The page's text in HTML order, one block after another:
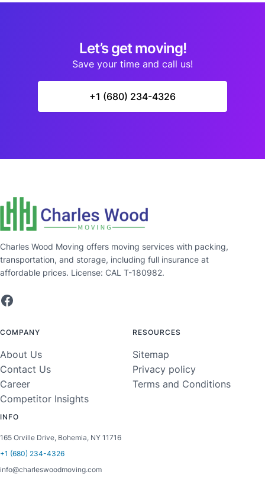
Let’s get moving!
Save your time and call us!
+1 (680) 234-4326
Charles Wood Moving offers moving services with packing,
transportation, and storage, including full insurance at
affordable prices. License: CAL T-180982.
Facebook
COMPANY
About Us
Contact Us
Career
Competitor Insights
RESOURCES
Sitemap
Privacy policy
Terms and Conditions
INFO
165 Orville Drive, Bohemia, NY 11716
+1 (680) 234-4326
info@charleswoodmoving.com